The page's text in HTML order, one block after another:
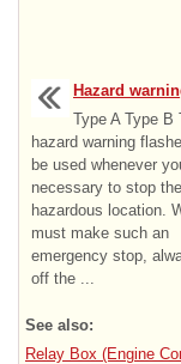
Hazard
Type A Type B
hazard warning
be used whenever
necessary to stop
hazardous location.
must make such an
emergency stop,
off the ...
See also:
Relay Box (Engine